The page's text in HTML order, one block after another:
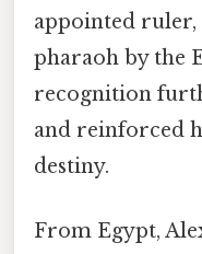
appointed ruler,
pharaoh by the
recognition
and reinforced
destiny.
From Egypt,